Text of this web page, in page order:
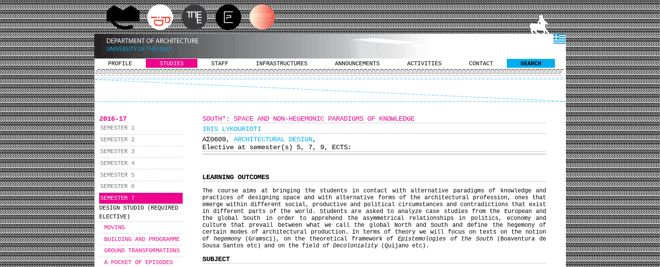
PROFILE STUDIES STAFF INFRASTRUCTURES ANNOUNCEMENTS ACTIVITIES CONTACT SEARCH
2016-17
SEMESTER 1
SEMESTER 2
SEMESTER 3
SEMESTER 4
SEMESTER 5
SEMESTER 6
SEMESTER 7
DESIGN STUDIO (REQUIRED
ELECTIVE)
MOVING
BUILDING AND PROGRAMME
GROUND TRANSFORMATIONS
A POCKET OF EPISODES
SOUTH*: SPACE AND NON-HEGEMONIC PARADIGMS OF KNOWLEDGE
IRIS LYKOURIOTI
ΑΣ0609, ARCHITECTURAL DESIGN,
Elective at semester(s) 5, 7, 9, ECTS:
LEARNING OUTCOMES
The course aims at bringing the students in contact with alternative paradigms of knowledge and
practices of designing space and with alternative forms of the architectural profession, ones that
emerge within different social, productive and political circumstances and contradictions that exist
in different parts of the world. Students are asked to analyze case studies from the European and
the global South in order to apprehend the asymmetrical relationships in politics, economy and
culture that prevail between what we call the global North and South and define the hegemony of
certain modes of architectural production. In terms of theory we will focus on texts on the notion
of hegemony(Gramsci), on the theoretical framework of Epistemologies of the South(Boaventura de
Sousa Santos etc) and on the field of Decoloniality(Quijano etc).
SUBJECT